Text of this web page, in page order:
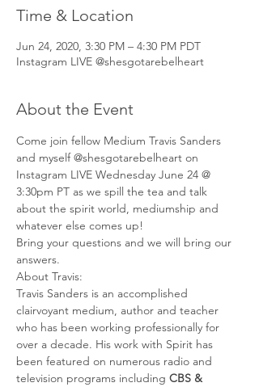
Time & Location
Jun 24, 2020, 3:30 PM – 4:30 PM PDT
Instagram LIVE @shesgotarebelheart
About the Event
Come join fellow Medium Travis Sanders
and myself @shesgotarebelheart on
Instagram LIVE Wednesday June 24 @
3:30pm PT as we spill the tea and talk
about the spirit world, mediumship and
whatever else comes up!
Bring your questions and we will bring our
answers.
About Travis:
Travis Sanders is an accomplished
clairvoyant medium, author and teacher
who has been working professionally for
over a decade. His work with Spirit has
been featured on numerous radio and
television programs including CBS &